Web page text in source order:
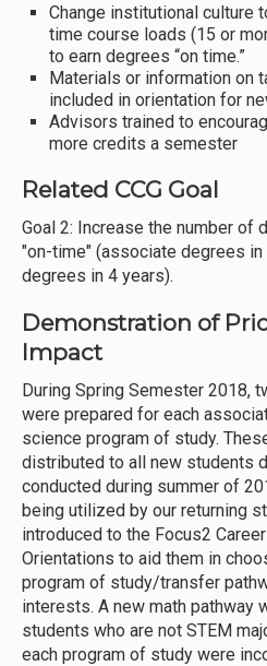
Change institutional culture
time course loads (15 or
to earn degrees “on time.”
Materials or information on
included in orientation for
Advisors trained to
more credits a semester
Related CCG Goal
Goal 2: Increase the number of
"on-time" (associate degrees in
degrees in 4 years).
Demonstration of
Impact
During Spring Semester 2018,
were prepared for each
science program of study.
distributed to all new students
conducted during summer of
being utilized by our returning
introduced to the Focus2
Orientations to aid them in
program of study/transfer
interests. A new math pathway
students who are not STEM
each program of study were